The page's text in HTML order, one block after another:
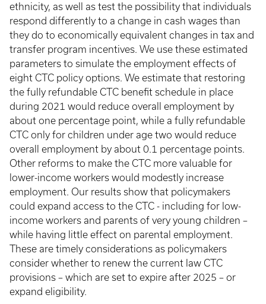
ethnicity, as well as test the possibility that individuals
respond differently to a change in cash wages than
they do to economically equivalent changes in tax and
transfer program incentives. We use these estimated
parameters to simulate the employment effects of
eight CTC policy options. We estimate that restoring
the fully refundable CTC benefit schedule in place
during 2021 would reduce overall employment by
about one percentage point, while a fully refundable
CTC only for children under age two would reduce
overall employment by about 0.1 percentage points.
Other reforms to make the CTC more valuable for
lower-income workers would modestly increase
employment. Our results show that policymakers
could expand access to the CTC - including for low-
income workers and parents of very young children –
while having little effect on parental employment.
These are timely considerations as policymakers
consider whether to renew the current law CTC
provisions – which are set to expire after 2025 – or
expand eligibility.